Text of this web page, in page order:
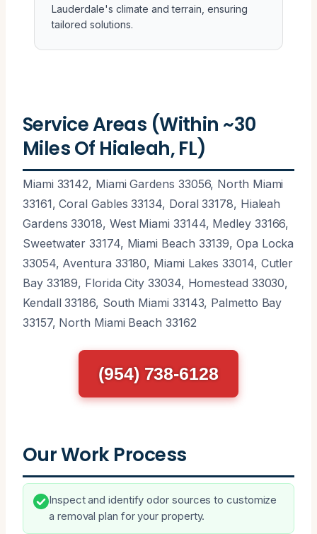
Lauderdale's climate and terrain, ensuring
tailored solutions.
Service Areas (Within ~30
Miles Of Hialeah, FL)
Miami 33142, Miami Gardens 33056, North Miami
33161, Coral Gables 33134, Doral 33178, Hialeah
Gardens 33018, West Miami 33144, Medley 33166,
Sweetwater 33174, Miami Beach 33139, Opa Locka
33054, Aventura 33180, Miami Lakes 33014, Cutler
Bay 33189, Florida City 33034, Homestead 33030,
Kendall 33186, South Miami 33143, Palmetto Bay
33157, North Miami Beach 33162
(954) 738-6128
Our Work Process
Inspect and identify odor sources to customize
a removal plan for your property.